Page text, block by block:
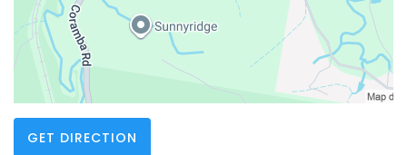
GET DIRECTION